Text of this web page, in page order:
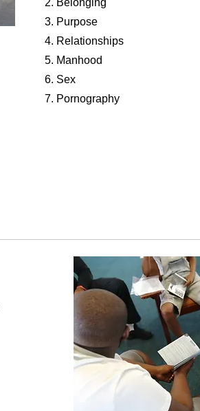
2. Belonging
3. Purpose
4. Relationships
5. Manhood
6. Sex
7. Pornography